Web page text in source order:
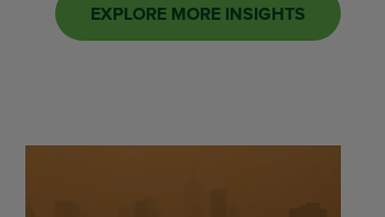
EXPLORE MORE INSIGHTS